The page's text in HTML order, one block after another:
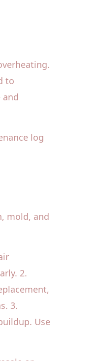
to
and
log
mold, and
2.
3.
Use